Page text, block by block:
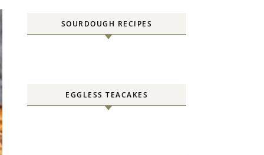
SOURDOUGH RECIPES
EGGLESS TEACAKES